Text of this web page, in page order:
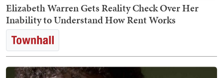
Elizabeth Warren Gets Reality Check Over Her
Inability to Understand How Rent Works